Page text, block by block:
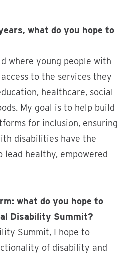
what do you hope to
where young people with
to the services they
healthcare, social
My goal is to help build
for inclusion, ensuring
disabilities have the
lead healthy, empowered
what do you hope to
Disability Summit?
Summit, I hope to
of disability and